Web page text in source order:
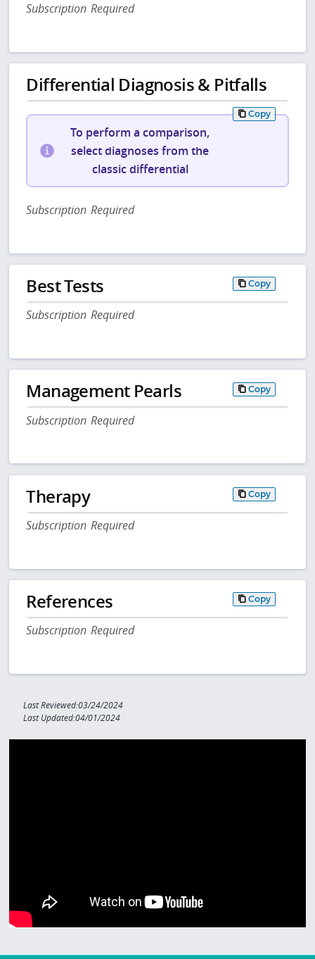
Subscription Required
Differential Diagnosis & Pitfalls
Copy
To perform a comparison,
select diagnoses from the
classic differential
Subscription Required
Best Tests Copy
Subscription Required
Management Pearls Copy
Subscription Required
Therapy Copy
Subscription Required
References Copy
Subscription Required
Last Reviewed:03/24/2024
Last Updated:04/01/2024